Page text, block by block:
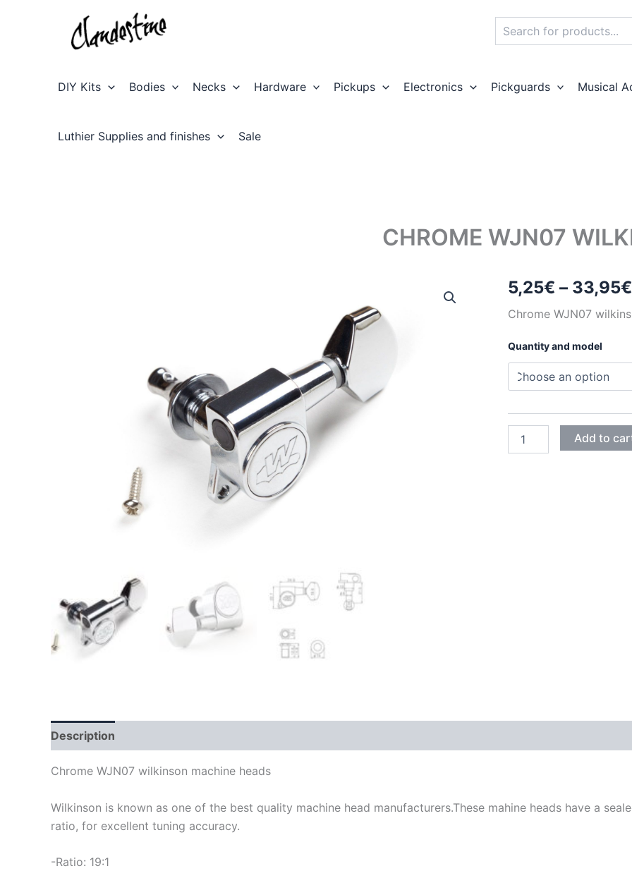
DIY Kits Bodies Necks Hardware Pickups Electronics Pickguards Musical
Luthier Supplies and finishes Sale
CHROME WJN07
5,25€ – 33,95€
Chrome WJN07
Quantity and model
WJN07
Add to
Description
Chrome WJN07 wilkinson machine heads
Wilkinson is known as one of the best quality machine head manufacturers.These mahine heads have a
ratio, for excellent tuning accuracy.
-Ratio: 19:1